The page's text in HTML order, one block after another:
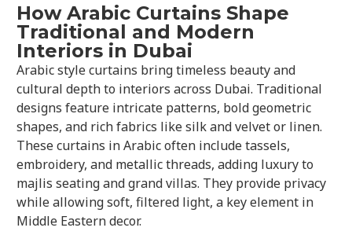
How Arabic Curtains Shape
Traditional and Modern
Interiors in Dubai
Arabic style curtains bring timeless beauty and
cultural depth to interiors across Dubai. Traditional
designs feature intricate patterns, bold geometric
shapes, and rich fabrics like silk and velvet or linen.
These curtains in Arabic often include tassels,
embroidery, and metallic threads, adding luxury to
majlis seating and grand villas. They provide privacy
while allowing soft, filtered light, a key element in
Middle Eastern decor.